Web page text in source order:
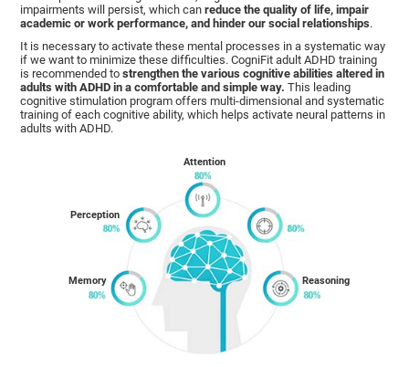
impairments will persist, which canreduce the quality of life, impair
academic or work performance, and hinder our social relationships.
It is necessary to activate these mental processes in a systematic way
if we want to minimize these difficulties. CogniFit adult ADHD training
is recommended tostrengthen the various cognitive abilities altered in
adults with ADHD in a comfortable and simple way. This leading
cognitive stimulation program offers multi-dimensional and systematic
training of each cognitive ability, which helps activate neural patterns in
adults with ADHD.
Memory
Perception
Attention
Reasoning